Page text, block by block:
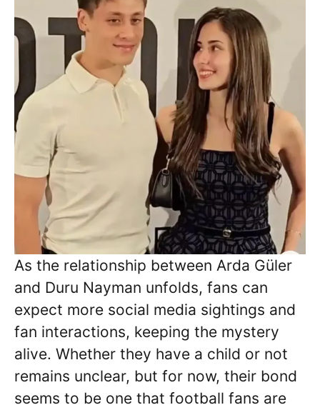
As the relationship between Arda Güler
and Duru Nayman unfolds, fans can
expect more social media sightings and
fan interactions, keeping the mystery
alive. Whether they have a child or not
remains unclear, but for now, their bond
seems to be one that football fans are